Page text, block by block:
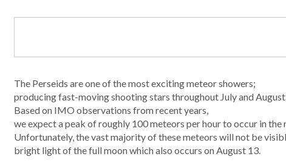
The Perseids are one of the most exciting meteor showers;
producing fast-moving shooting stars throughout July and August.
Based on IMO observations from recent years,
we expect a peak of roughly 100 meteors per hour to occur in the
Unfortunately, the vast majority of these meteors will not be
bright light of the full moon which also occurs on August 13.